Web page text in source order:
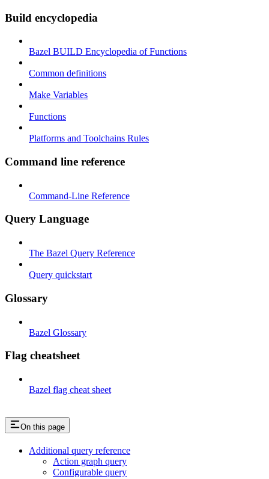
Build encyclopedia
Bazel BUILD Encyclopedia of Functions
Common definitions
Make Variables
Functions
Platforms and Toolchains Rules
Command line reference
Command-Line Reference
Query Language
The Bazel Query Reference
Query quickstart
Glossary
Bazel Glossary
Flag cheatsheet
Bazel flag cheat sheet
On this page
Additional query reference
Action graph query
Configurable query